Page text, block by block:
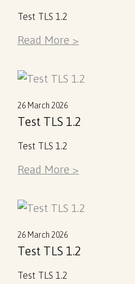
Test TLS 1.2
Read More >
26 March 2026
Test TLS 1.2
Test TLS 1.2
Read More >
26 March 2026
Test TLS 1.2
Test TLS 1.2